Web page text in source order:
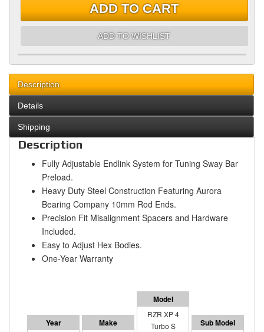
ADD TO CART
ADD TO WISHLIST
Description
Details
Shipping
Description
Fully Adjustable Endlink System for Tuning Sway Bar
Preload.
Heavy Duty Steel Construction Featuring Aurora
Bearing Company 10mm Rod Ends.
Precision Fit Misalignment Spacers and Hardware
Included.
Easy to Adjust Hex Bodies.
One-Year Warranty
RZR XP 4
Turbo S